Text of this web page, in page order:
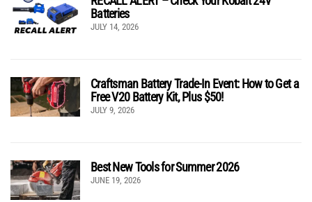
Batteries
JULY 14, 2026
Craftsman Battery Trade-In Event: How to Get a
Free V20 Battery Kit, Plus $50!
JULY 9, 2026
Best New Tools for Summer 2026
JUNE 19, 2026